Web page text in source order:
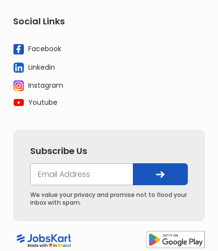
Social Links
Facebook
Linkedin
Instagram
Youtube
Subscribe Us
We value your privacy and promise not to flood your
inbox with spam.